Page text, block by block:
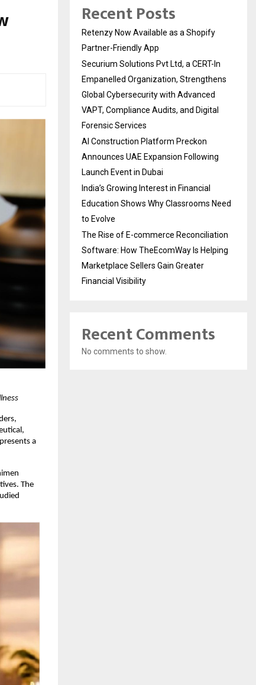
a
The
Recent Posts
Retenzy Now Available as a Shopify
Partner-Friendly App
Securium Solutions Pvt Ltd, a CERT-In
Empanelled Organization, Strengthens
Global Cybersecurity with Advanced
VAPT, Compliance Audits, and Digital
Forensic Services
AI Construction Platform Preckon
Announces UAE Expansion Following
Launch Event in Dubai
India’s Growing Interest in Financial
Education Shows Why Classrooms Need
to Evolve
The Rise of E-commerce Reconciliation
Software: How TheEcomWay Is Helping
Marketplace Sellers Gain Greater
Financial Visibility
Recent Comments
No comments to show.